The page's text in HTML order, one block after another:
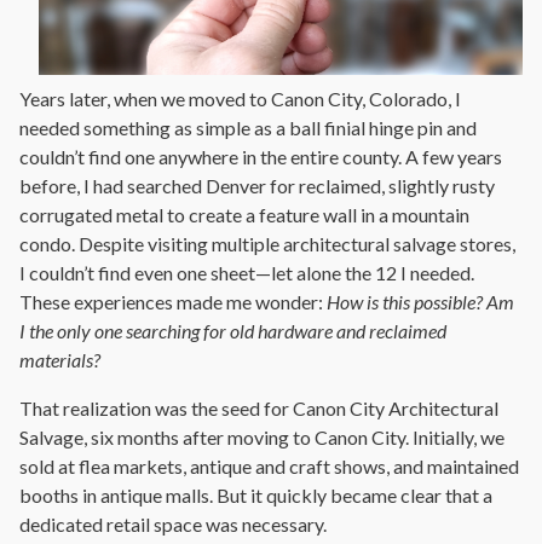
Years later, when we moved to Canon City, Colorado, I
needed something as simple as a ball finial hinge pin and
couldn’t find one anywhere in the entire county. A few years
before, I had searched Denver for reclaimed, slightly rusty
corrugated metal to create a feature wall in a mountain
condo. Despite visiting multiple architectural salvage stores,
I couldn’t find even one sheet—let alone the 12 I needed.
These experiences made me wonder: How is this possible? Am
I the only one searching for old hardware and reclaimed
materials?
That realization was the seed for Canon City Architectural
Salvage, six months after moving to Canon City. Initially, we
sold at flea markets, antique and craft shows, and maintained
booths in antique malls. But it quickly became clear that a
dedicated retail space was necessary.